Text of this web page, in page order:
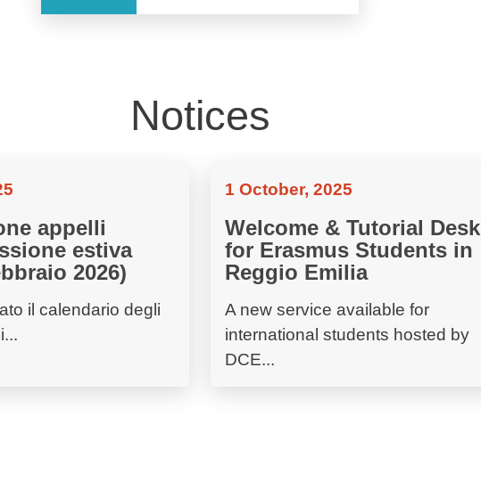
Notices
appelli
estiva
2026)
il calendario degli
1 October, 2025
Welcome & Tutorial Desk
for Erasmus Students in
Reggio Emilia
A new service available for
international students hosted by
DCE...